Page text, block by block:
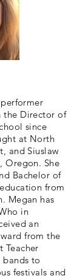
the Director of
since
at North
and Siuslaw
Oregon. She
Bachelor of
from
Megan has
in
an
from the
Teacher
bands to
festivals and